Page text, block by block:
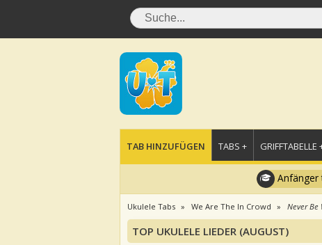
TAB HINZUFÜGEN TABS + GRIFFTABELLE
Anfänger
Ukulele Tabs We Are The In Crowd Never Be
TOP UKULELE LIEDER (AUGUST)